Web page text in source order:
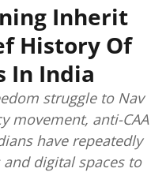
Inherit
History Of
In India
struggle to Nav
movement, anti-CAA
have repeatedly
digital spaces to